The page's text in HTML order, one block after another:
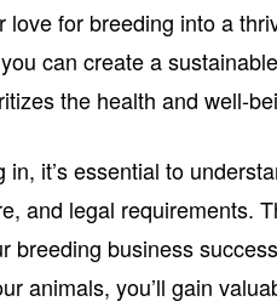
love for breeding into a
can create a
the health and well-
in, it’s essential to
and legal requirements.
breeding business
animals, you’ll gain